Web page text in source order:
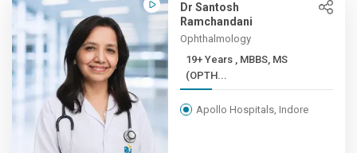
Dr Santosh
Ramchandani
Ophthalmology
19+ Years , MBBS, MS
(OPTH...
Apollo Hospitals, Indore